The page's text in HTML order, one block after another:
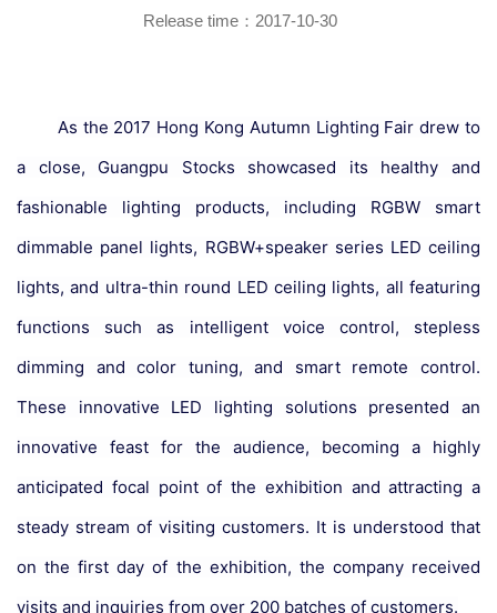
Release time：2017-10-30
As the 2017 Hong Kong Autumn Lighting Fair drew to
a close, Guangpu Stocks showcased its healthy and
fashionable lighting products, including RGBW smart
dimmable panel lights, RGBW+speaker series LED ceiling
lights, and ultra-thin round LED ceiling lights, all featuring
functions such as intelligent voice control, stepless
dimming and color tuning, and smart remote control.
These innovative LED lighting solutions presented an
innovative feast for the audience, becoming a highly
anticipated focal point of the exhibition and attracting a
steady stream of visiting customers. It is understood that
on the first day of the exhibition, the company received
visits and inquiries from over 200 batches of customers.